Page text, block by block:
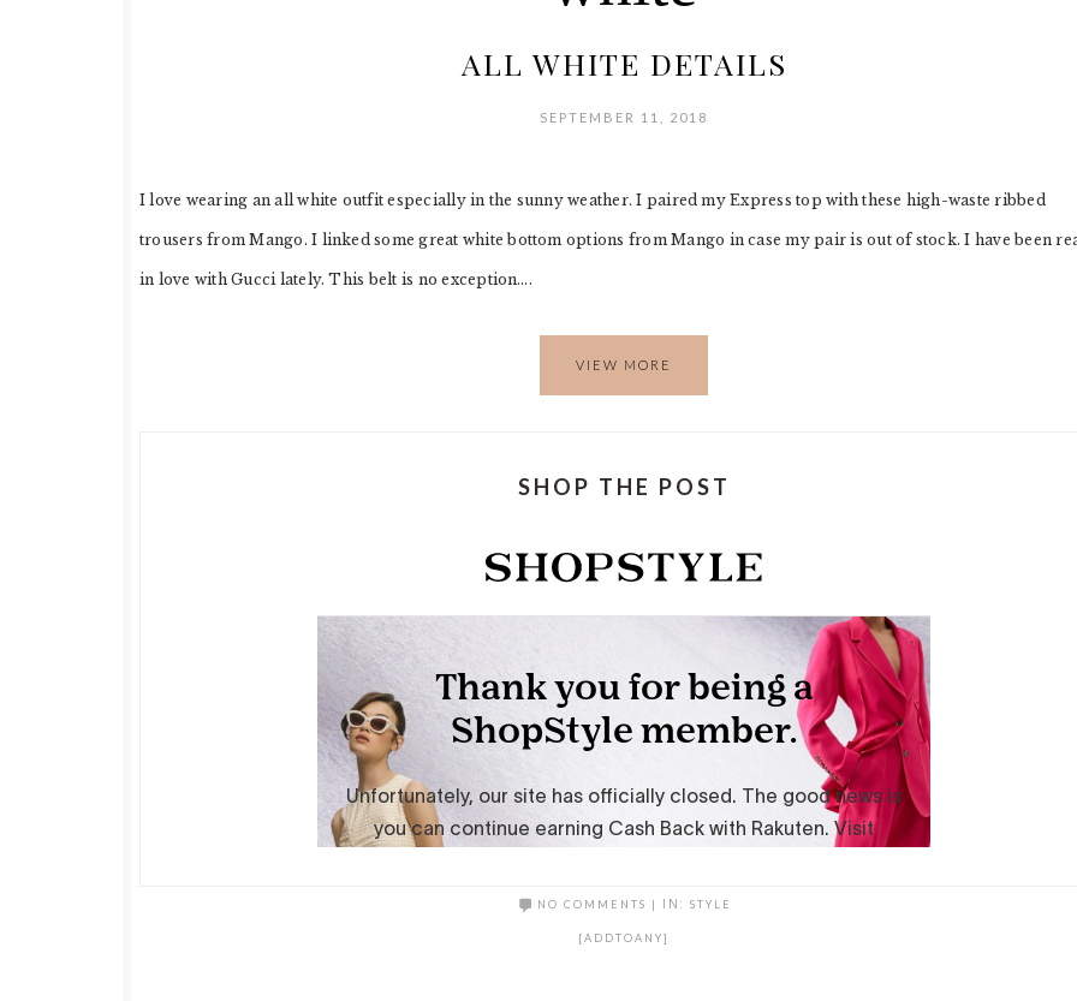
ALL WHITE DETAILS
SEPTEMBER 11, 2018
I love wearing an all white outfit especially in the sunny weather. I paired my Express top with these high-waste ribbed
trousers from Mango. I linked some great white bottom options from Mango in case my pair is out of stock. I have been
in love with Gucci lately. This belt is no exception….
VIEW MORE
SHOP THE POST
NO COMMENTS | IN: STYLE
[ADDTOANY]